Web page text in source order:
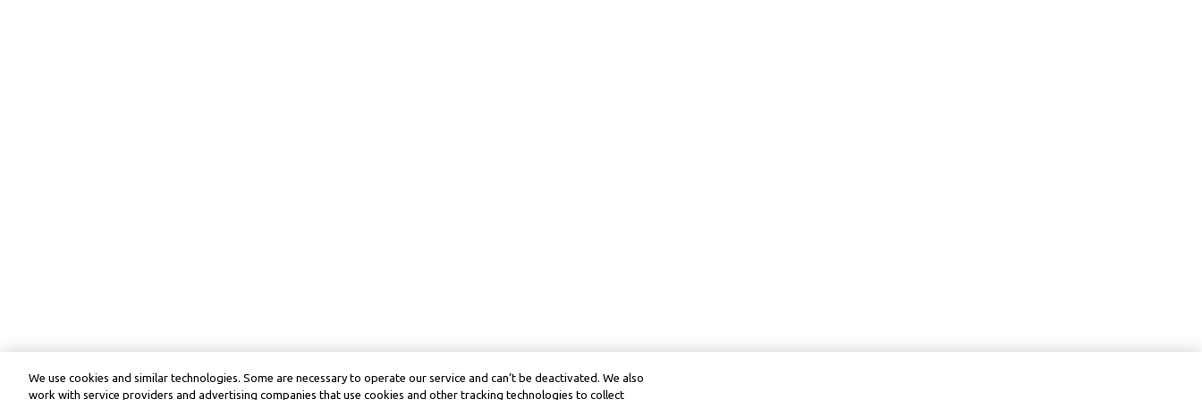
We use cookies and similar technologies. Some are necessary to operate our service and can’t be deactivated. We also
work with service providers and advertising companies that use cookies and other tracking technologies to collect